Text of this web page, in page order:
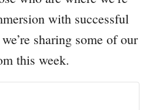
with successful
sharing some of our
this week.